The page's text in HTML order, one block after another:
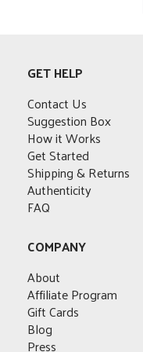
GET HELP
Contact Us
Suggestion Box
How it Works
Get Started
Shipping & Returns
Authenticity
FAQ
COMPANY
About
Affiliate Program
Gift Cards
Blog
Press